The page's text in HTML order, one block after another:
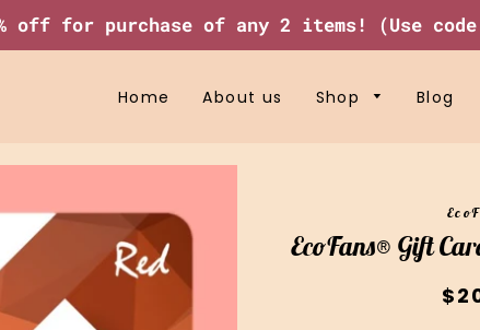
off for purchase of any 2 items! (Use code
Home About us Shop Blog
EcoFans® Gift